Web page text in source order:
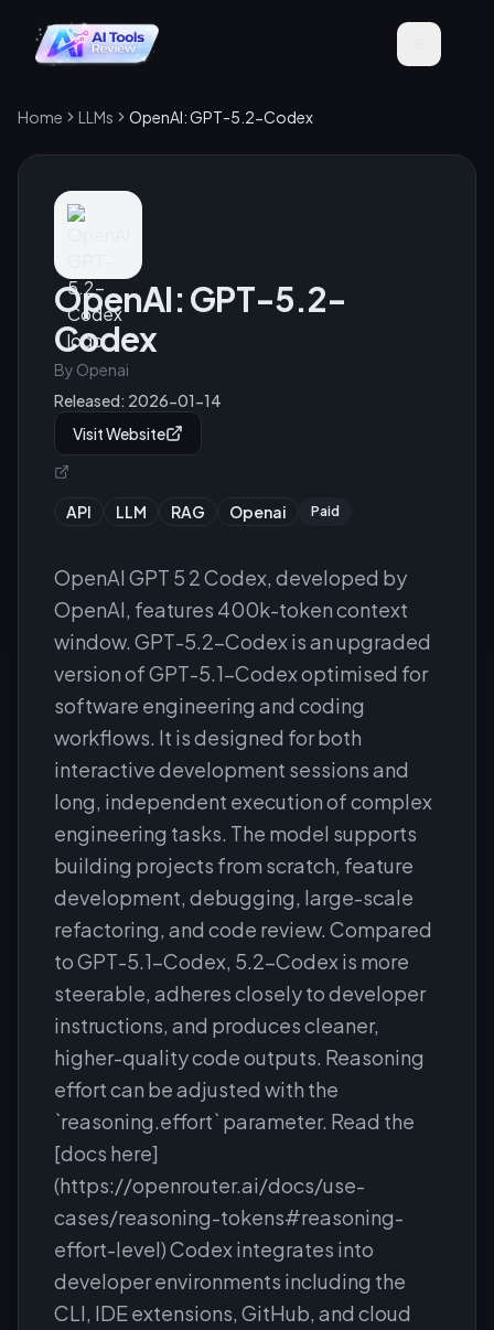
Home LLMs OpenAI: GPT-5.2-Codex
OpenAI: GPT-5.2-
Codex
By Openai
Released: 2026-01-14
Visit Website
API LLM RAG Openai Paid
OpenAI GPT 5 2 Codex, developed by
OpenAI, features 400k-token context
window. GPT-5.2-Codex is an upgraded
version of GPT-5.1-Codex optimised for
software engineering and coding
workflows. It is designed for both
interactive development sessions and
long, independent execution of complex
engineering tasks. The model supports
building projects from scratch, feature
development, debugging, large-scale
refactoring, and code review. Compared
to GPT-5.1-Codex, 5.2-Codex is more
steerable, adheres closely to developer
instructions, and produces cleaner,
higher-quality code outputs. Reasoning
effort can be adjusted with the
`reasoning.effort` parameter. Read the
[docs here]
(https://openrouter.ai/docs/use-
cases/reasoning-tokens#reasoning-
effort-level) Codex integrates into
developer environments including the
CLI, IDE extensions, GitHub, and cloud